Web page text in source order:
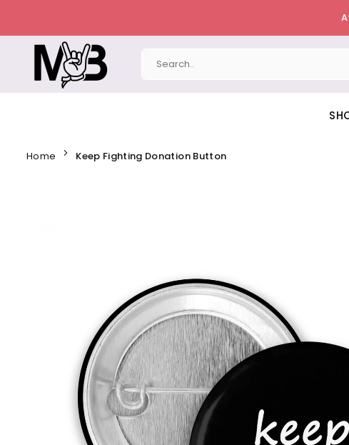
to
content
MERCHBAENDCHEN
Home Keep Fighting Donation Button